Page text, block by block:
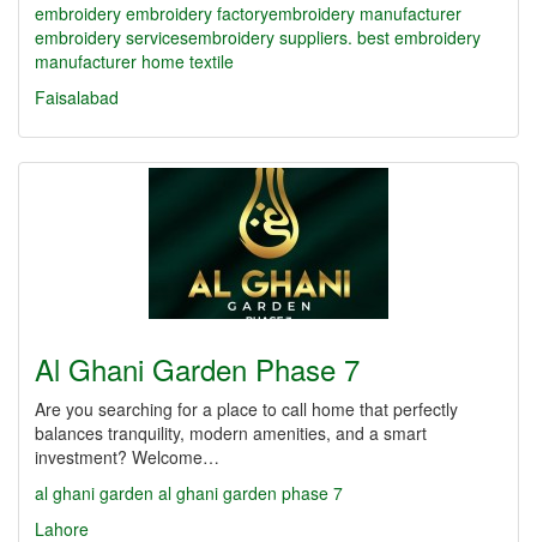
embroidery embroidery factory​embroidery manufacturer
embroidery services​embroidery suppliers. best embroidery
manufacturer home textile
Faisalabad
Al Ghani Garden Phase 7
Are you searching for a place to call home that perfectly
balances tranquility, modern amenities, and a smart
investment? Welcome…
al ghani garden al ghani garden phase 7
Lahore